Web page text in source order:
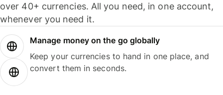
over 40+ currencies. All you need, in one account,
whenever you need it.
Manage money on the go globally
Keep your currencies to hand in one place, and
convert them in seconds.